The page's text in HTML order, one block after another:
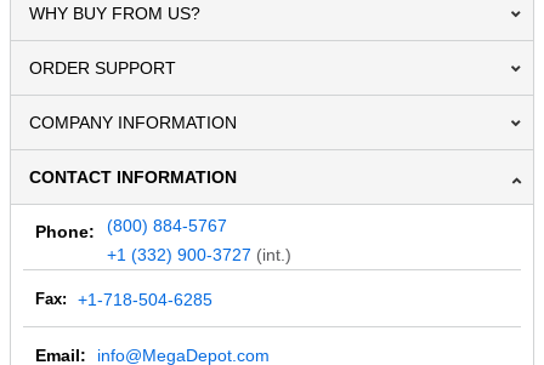
WHY BUY FROM US?
ORDER SUPPORT
COMPANY INFORMATION
CONTACT INFORMATION
Phone:
(800) 884-5767
+1 (332) 900-3727 (int.)
Fax: +1-718-504-6285
Email: info@MegaDepot.com